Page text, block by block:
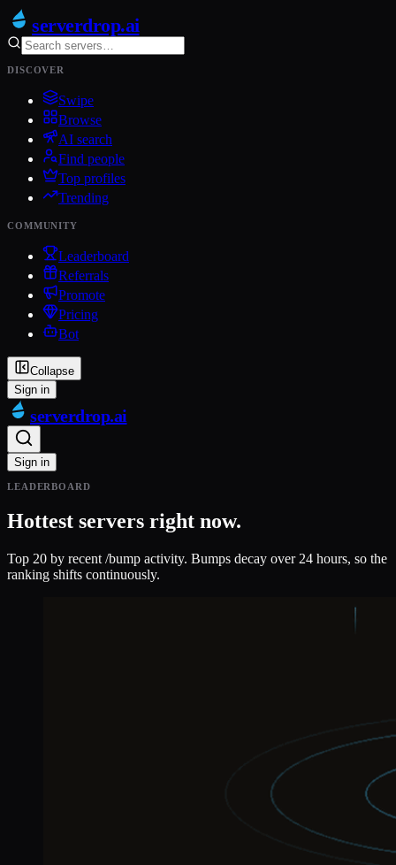
serverdrop.ai
DISCOVER
Swipe
Browse
AI search
Find people
Top profiles
Trending
COMMUNITY
Leaderboard
Referrals
Promote
Pricing
Bot
Collapse
Sign in
serverdrop.ai
Sign in
LEADERBOARD
Hottest servers right now.
Top 20 by recent /bump activity. Bumps decay over 24 hours, so the
ranking shifts continuously.